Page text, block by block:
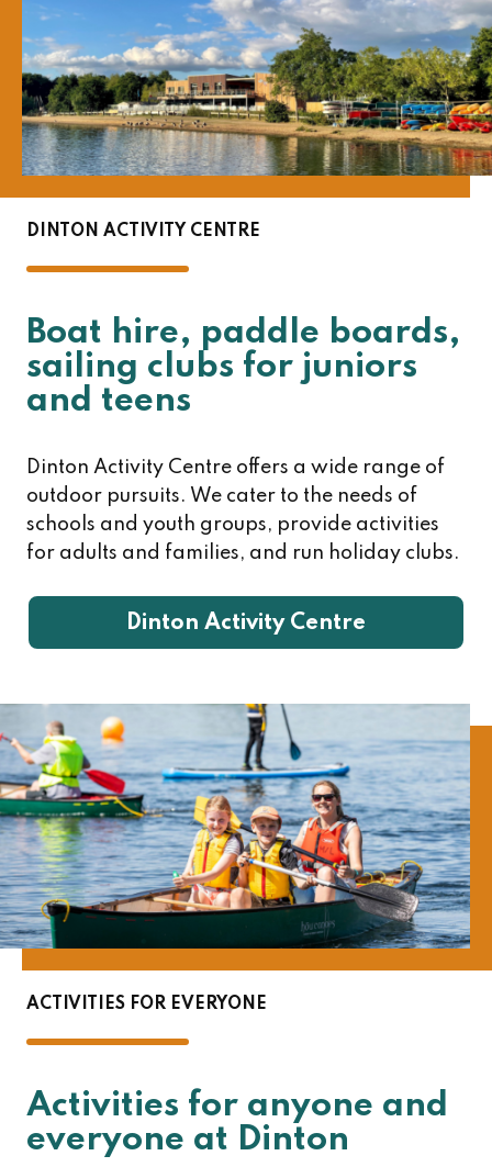
DINTON ACTIVITY CENTRE
Boat hire, paddle boards,
sailing clubs for juniors
and teens
Dinton Activity Centre offers a wide range of
outdoor pursuits. We cater to the needs of
schools and youth groups, provide activities
for adults and families, and run holiday clubs.
Dinton Activity Centre
ACTIVITIES FOR EVERYONE
Activities for anyone and
everyone at Dinton